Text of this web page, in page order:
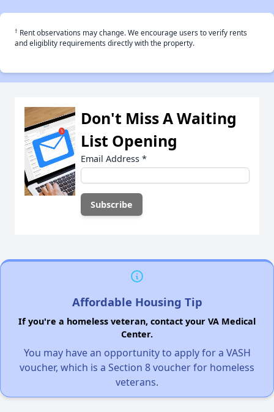
† Rent observations may change. We encourage users to verify rents
and eligiblity requirements directly with the property.
Don't Miss A Waiting
List Opening
Email Address *
Affordable Housing Tip
If you're a homeless veteran, contact your VA Medical
Center.
You may have an opportunity to apply for a VASH
voucher, which is a Section 8 voucher for homeless
veterans.